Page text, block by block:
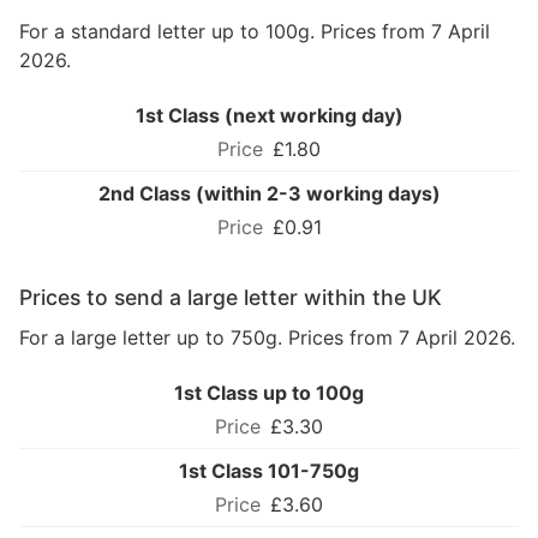
For a standard letter up to 100g. Prices from 7 April
2026.
1st Class (next working day)
£1.80
2nd Class (within 2-3 working days)
£0.91
Prices to send a large letter within the UK
For a large letter up to 750g. Prices from 7 April 2026.
1st Class up to 100g
£3.30
1st Class 101-750g
£3.60